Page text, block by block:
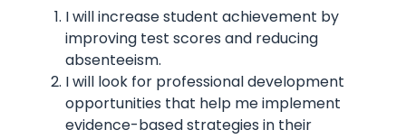
I will increase student achievement by
improving test scores and reducing
absenteeism.
I will look for professional development
opportunities that help me implement
evidence-based strategies in their